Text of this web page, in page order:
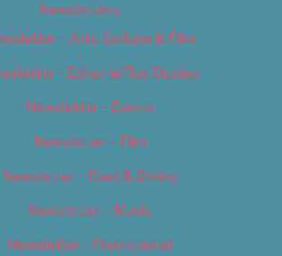
Newsletters
– Arts, Culture & Film
– Editorial/Top Stories
Newsletter – Events
Newsletter – Film
Newsletter – Food & Dining
Newsletter – Music
Newsletter – Promotional